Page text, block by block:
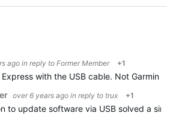
agoin reply to Former Member +1
with the USB cable. Not Garmin
over 6 years ago in reply to trux +1
to update software via USB solved a